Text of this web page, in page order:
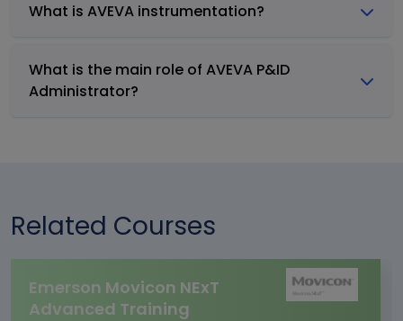
What is AVEVA instrumentation?
What is the main role of AVEVA P&ID
Administrator?
Related Courses
Emerson Movicon NExT
Advanced Training